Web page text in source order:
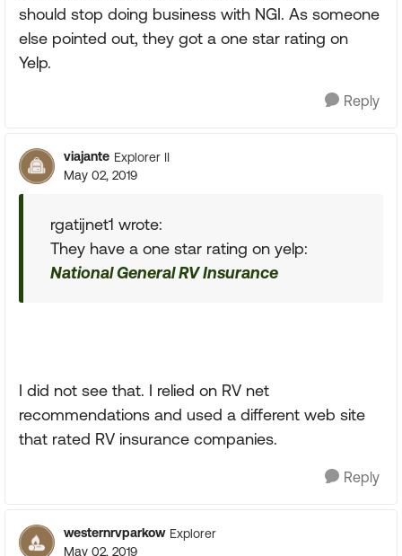
should stop doing business with NGI. As someone
else pointed out, they got a one star rating on
Yelp.
Reply
viajante Explorer II
May 02, 2019
rgatijnet1 wrote:
They have a one star rating on yelp:
National General RV Insurance
I did not see that. I relied on RV net
recommendations and used a different web site
that rated RV insurance companies.
Reply
westernrvparkow Explorer
May 02, 2019